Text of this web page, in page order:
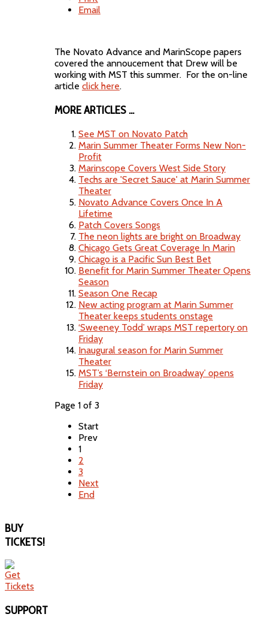
Email
The Novato Advance and MarinScope papers
covered the annoucement that Drew will be
working with MST this summer. For the on-line
article click here.
MORE ARTICLES ...
See MST on Novato Patch
Marin Summer Theater Forms New Non-
Profit
Marinscope Covers West Side Story
Techs are 'Secret Sauce' at Marin Summer
Theater
Novato Advance Covers Once In A
Lifetime
Patch Covers Songs
The neon lights are bright on Broadway
Chicago Gets Great Coverage In Marin
Chicago is a Pacific Sun Best Bet
Benefit for Marin Summer Theater Opens
Season
Season One Recap
New acting program at Marin Summer
Theater keeps students onstage
‘Sweeney Todd’ wraps MST repertory on
Friday
Inaugural season for Marin Summer
Theater
MST’s ‘Bernstein on Broadway’ opens
Friday
Page 1 of 3
Start
Prev
1
2
3
Next
End
BUY
TICKETS!
SUPPORT